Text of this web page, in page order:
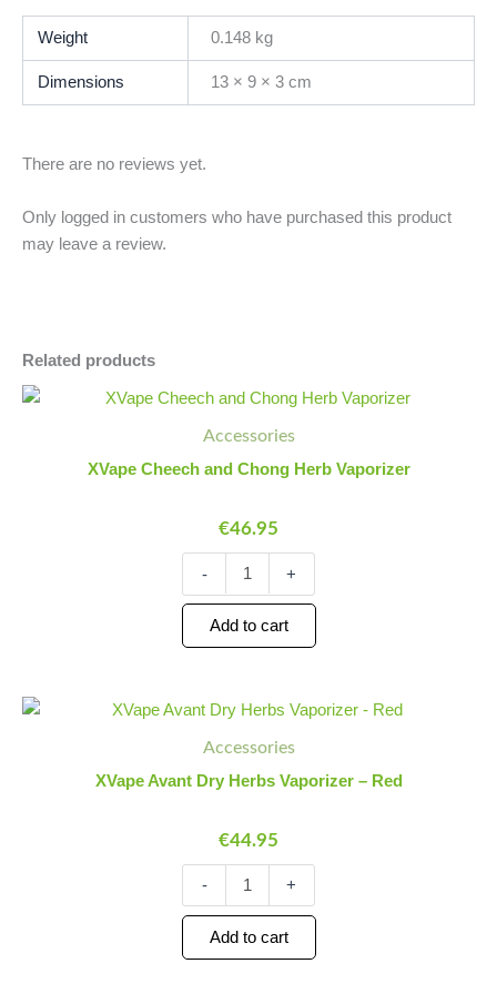
Weight 0.148 kg
Dimensions 13 × 9 × 3 cm
There are no reviews yet.
Only logged in customers who have purchased this product
may leave a review.
Related products
Accessories
XVape Cheech and Chong Herb Vaporizer
€46.95
Minus
-
XVape
and
Chong
quantity
Plus
+
Add to cart
Accessories
XVape Avant Dry Herbs Vaporizer – Red
€44.95
Minus
-
XVape
Dry
Herbs
Vaporizer
quantity
Plus
+
Add to cart